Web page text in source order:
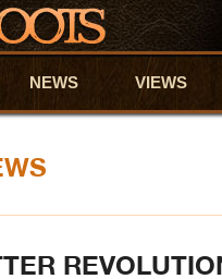
NEWS VIEWS